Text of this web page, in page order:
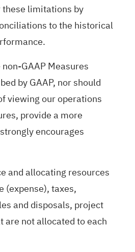
these limitations by
to the historical
GAAP Measures
by GAAP, nor should
viewing our operations
provide a more
encourages
and allocating resources
(expense), taxes,
and disposals, project
are not allocated to each